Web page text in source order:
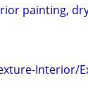
painting,
Interior/